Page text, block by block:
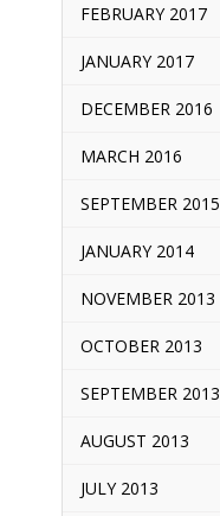
FEBRUARY 2017
JANUARY 2017
DECEMBER 2016
MARCH 2016
SEPTEMBER 2015
JANUARY 2014
NOVEMBER 2013
OCTOBER 2013
SEPTEMBER 2013
AUGUST 2013
JULY 2013